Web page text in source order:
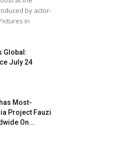
by actor-
in
Global:
July 24
Most-
Project Fauzi
On...